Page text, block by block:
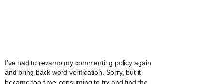
I've had to revamp my commenting policy again
and bring back word verification. Sorry, but it
became too time-consuming to try and find the